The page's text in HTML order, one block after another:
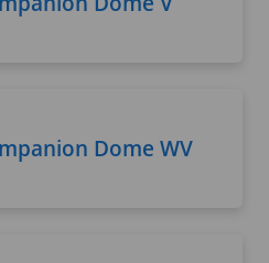
Dome WV